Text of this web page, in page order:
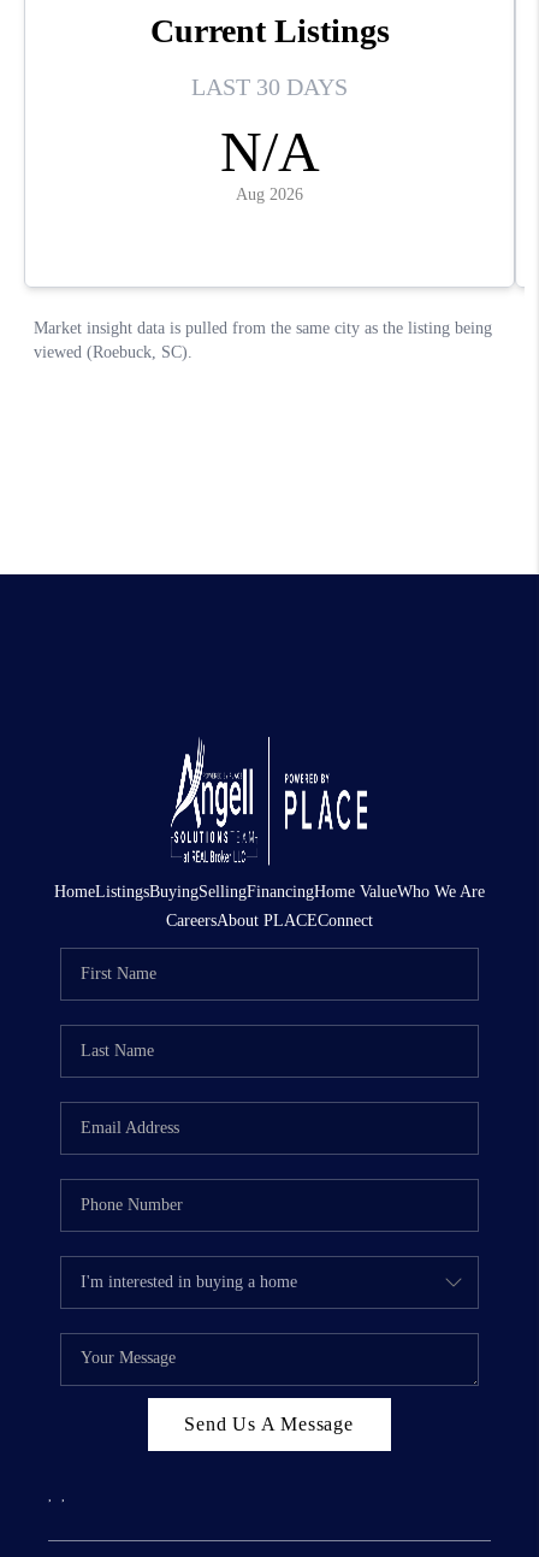
HomeListingsBuyingSellingFinancingHome ValueWho We Are
CareersAbout PLACEConnect
Send Us A Message
, ,